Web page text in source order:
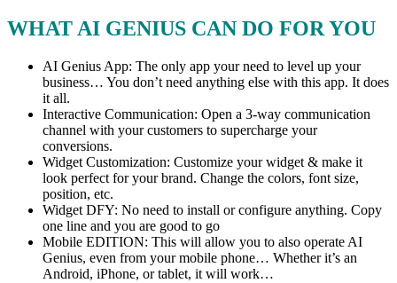
WHAT AI GENIUS CAN DO FOR YOU
AI Genius App: The only app your need to level up your
business… You don’t need anything else with this app. It does
it all.
Interactive Communication: Open a 3-way communication
channel with your customers to supercharge your
conversions.
Widget Customization: Customize your widget & make it
look perfect for your brand. Change the colors, font size,
position, etc.
Widget DFY: No need to install or configure anything. Copy
one line and you are good to go
Mobile EDITION: This will allow you to also operate AI
Genius, even from your mobile phone… Whether it’s an
Android, iPhone, or tablet, it will work…